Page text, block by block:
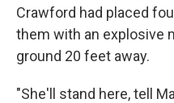
Crawford had placed
them with an explosive
ground 20 feet away.
"She'll stand here, tell